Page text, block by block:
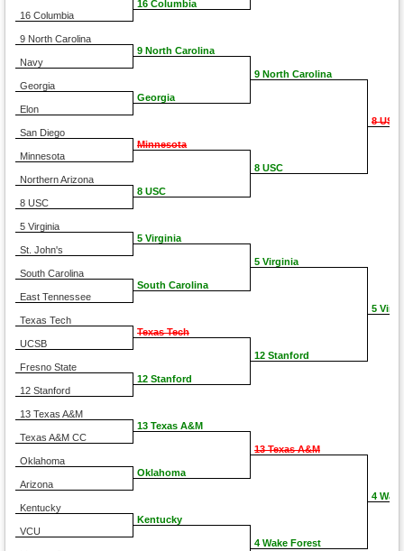
16 Columbia
9 North Carolina
Navy
Georgia
Elon
San Diego
Minnesota
Northern Arizona
8 USC
5 Virginia
St. John's
South Carolina
East Tennessee
Texas Tech
UCSB
Fresno State
12 Stanford
13 Texas A&M
Texas A&M CC
Oklahoma
Arizona
Kentucky
VCU
16 Columbia
9 North Carolina
Georgia
Minnesota
8 USC
5 Virginia
South Carolina
Texas Tech
12 Stanford
13 Texas A&M
Oklahoma
Kentucky
9 North Carolina
8 USC
5 Virginia
12 Stanford
13 Texas A&M
4 Wake Forest
8 USC
5
4